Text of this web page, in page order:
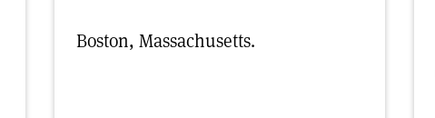
Boston, Massachusetts.